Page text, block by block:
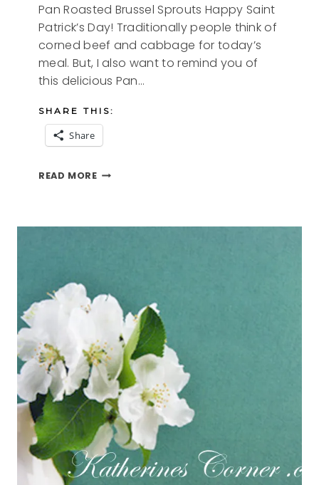
Pan Roasted Brussel Sprouts Happy Saint
Patrick’s Day! Traditionally people think of
corned beef and cabbage for today’s
meal. But, I also want to remind you of
this delicious Pan…
SHARE THIS:
Share
READ MOREPAN